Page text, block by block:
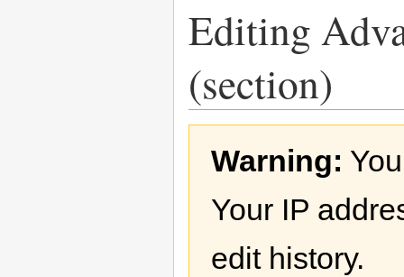
Editing
(section)
navigation
searchWarning:
Your IP
edit history.